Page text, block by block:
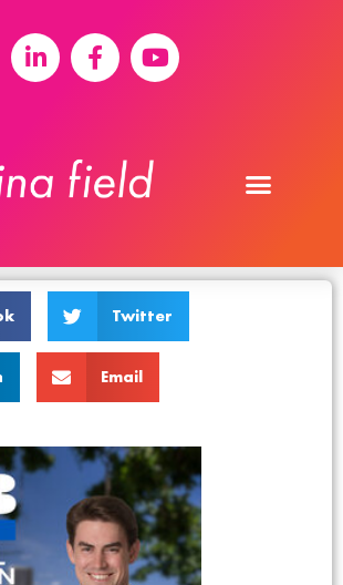
Twitter
Email